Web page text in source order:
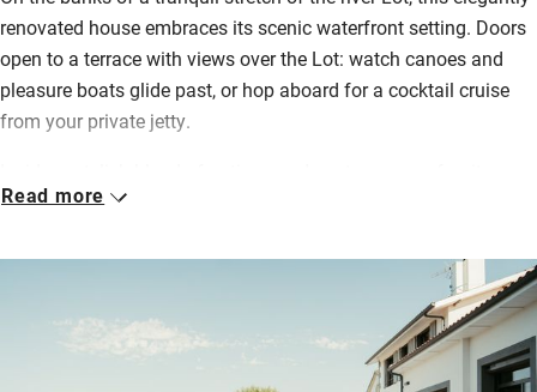
renovated house embraces its scenic waterfront setting. Doors
open to a terrace with views over the Lot: watch canoes and
pleasure boats glide past, or hop aboard for a cocktail cruise
from your private jetty.
sets the tone with wooden floors, sleek bathrooms and river
feasts in the high-tech kitchen while kids can watch movies in
Sit peacefully watching herons and kingfishers flit along the
river, or get active on the your very own boules pitch. Communal
Read more